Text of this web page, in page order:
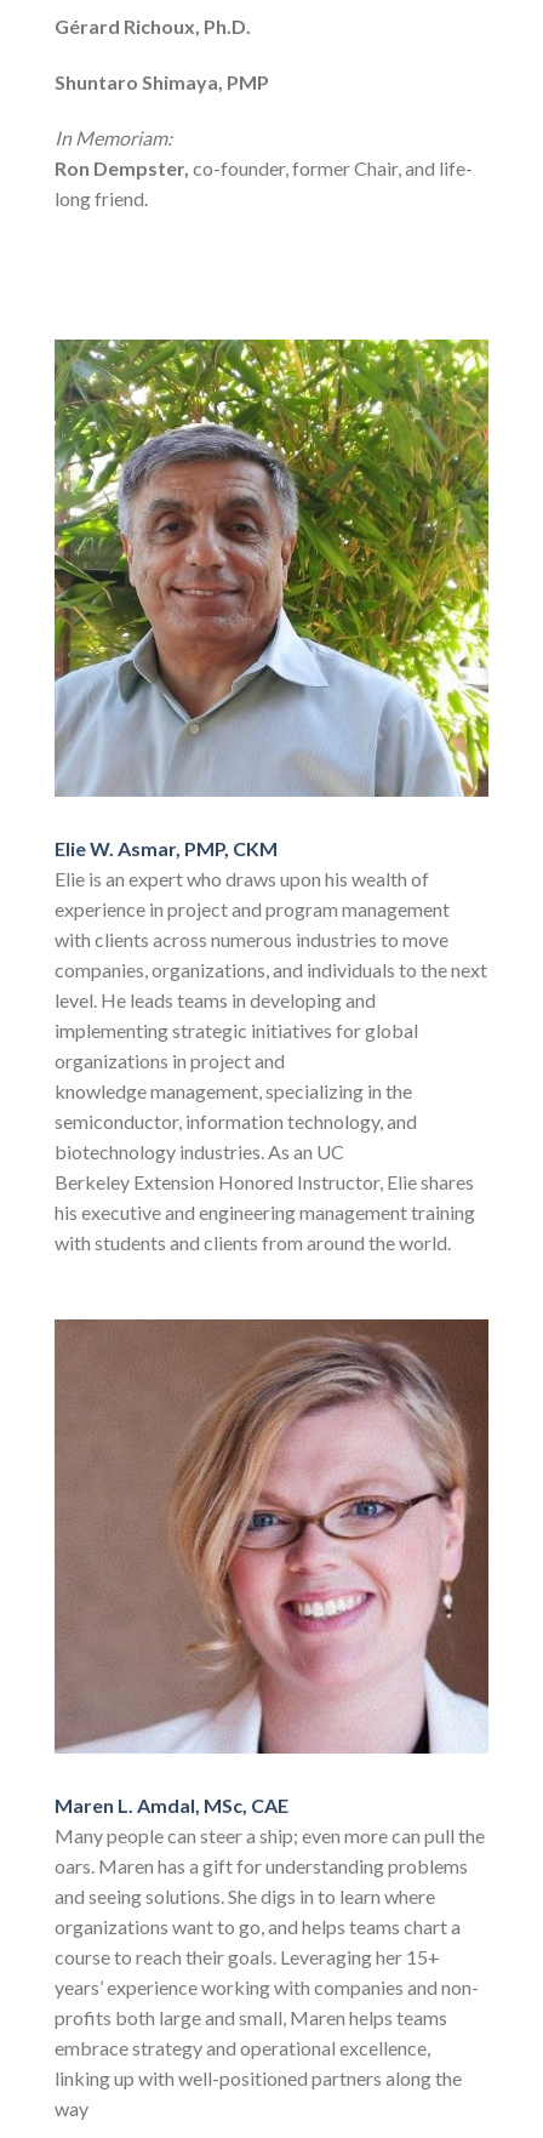
Gérard Richoux, Ph.D.
Shuntaro Shimaya, PMP
In Memoriam:
Ron Dempster, co-founder, former Chair, and life-
long friend.
Elie W. Asmar, PMP, CKM
Elie is an expert who draws upon his wealth of
experience in project and program management
with clients across numerous industries to move
companies, organizations, and individuals to the next
level. He leads teams in developing and
implementing strategic initiatives for global
organizations in project and
knowledge management, specializing in the
semiconductor, information technology, and
biotechnology industries. As an UC
Berkeley Extension Honored Instructor, Elie shares
his executive and engineering management training
with students and clients from around the world.
Maren L. Amdal, MSc, CAE
Many people can steer a ship; even more can pull the
oars. Maren has a gift for understanding problems
and seeing solutions. She digs in to learn where
organizations want to go, and helps teams chart a
course to reach their goals. Leveraging her 15+
years’ experience working with companies and non-
profits both large and small, Maren helps teams
embrace strategy and operational excellence,
linking up with well-positioned partners along the
way